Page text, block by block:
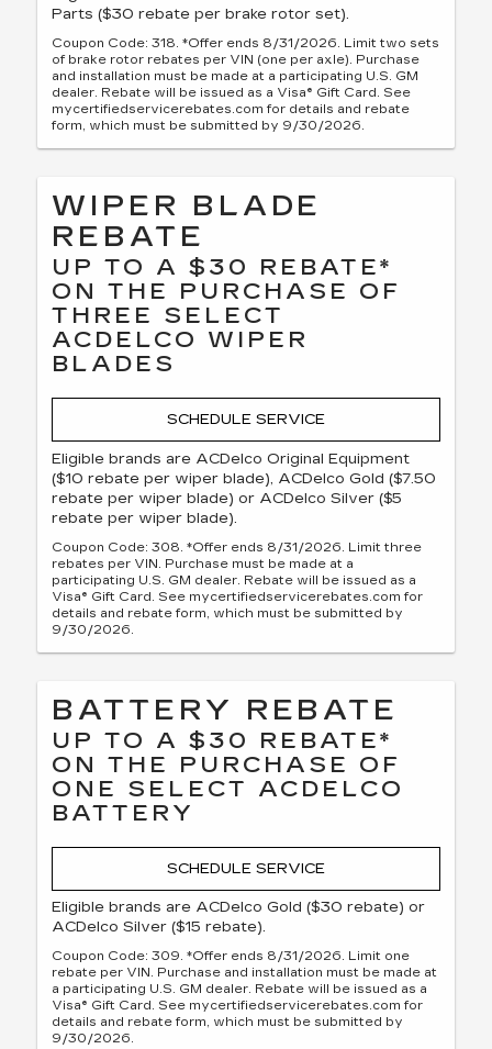
Parts ($30 rebate per brake rotor set).
Coupon Code: 318. *Offer ends 8/31/2026. Limit two sets
of brake rotor rebates per VIN (one per axle). Purchase
and installation must be made at a participating U.S. GM
dealer. Rebate will be issued as a Visa® Gift Card. See
mycertifiedservicerebates.com for details and rebate
form, which must be submitted by 9/30/2026.
WIPER BLADE
REBATE
UP TO A $30 REBATE*
ON THE PURCHASE OF
THREE SELECT
ACDELCO WIPER
BLADES
SCHEDULE SERVICE
Eligible brands are ACDelco Original Equipment
($10 rebate per wiper blade), ACDelco Gold ($7.50
rebate per wiper blade) or ACDelco Silver ($5
rebate per wiper blade).
Coupon Code: 308. *Offer ends 8/31/2026. Limit three
rebates per VIN. Purchase must be made at a
participating U.S. GM dealer. Rebate will be issued as a
Visa® Gift Card. See mycertifiedservicerebates.com for
details and rebate form, which must be submitted by
9/30/2026.
BATTERY REBATE
UP TO A $30 REBATE*
ON THE PURCHASE OF
ONE SELECT ACDELCO
BATTERY
SCHEDULE SERVICE
Eligible brands are ACDelco Gold ($30 rebate) or
ACDelco Silver ($15 rebate).
Coupon Code: 309. *Offer ends 8/31/2026. Limit one
rebate per VIN. Purchase and installation must be made at
a participating U.S. GM dealer. Rebate will be issued as a
Visa® Gift Card. See mycertifiedservicerebates.com for
details and rebate form, which must be submitted by
9/30/2026.